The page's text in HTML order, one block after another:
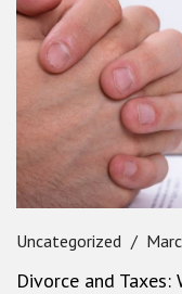
Uncategorized
Divorce and